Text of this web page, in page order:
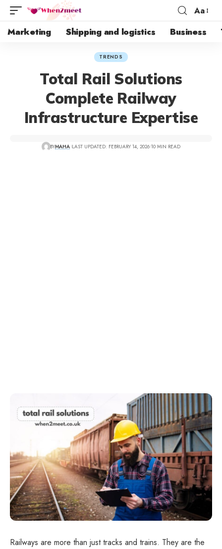
Aa
Marketing Shipping and logistics Business
TRENDS
Total Rail Solutions
Complete Railway
Infrastructure Expertise
BYMAHA LAST UPDATED: FEBRUARY 14, 2026 10 MIN READ
Railways are more than just tracks and trains. They are the